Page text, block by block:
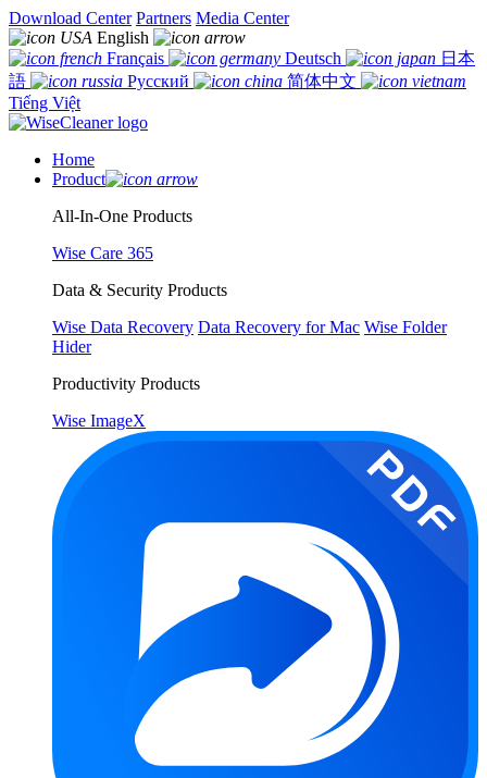
Download Center Partners Media Center
English
Français
Deutsch
日本
語
Русский
简体中文
Tiếng Việt
Home
Product
All-In-One Products
Wise Care 365
Data & Security Products
Wise Data Recovery Data Recovery for Mac Wise Folder
Hider
Productivity Products
Wise ImageX